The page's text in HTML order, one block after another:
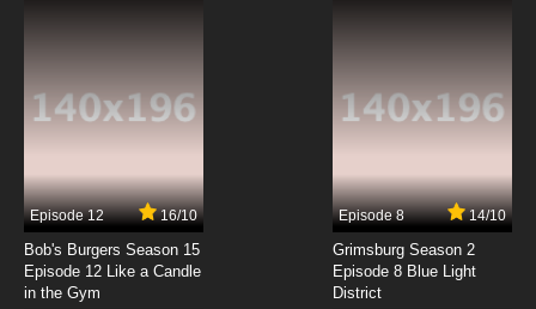
7.8/10
7.8/10
Mugyutto! Black Clover Episode 8 English
Subbed
Episode 12 16/10
Bob's Burgers Season 15
Episode 12 Like a Candle
in the Gym
Episode 8 14/10
Grimsburg Season 2
Episode 8 Blue Light
District